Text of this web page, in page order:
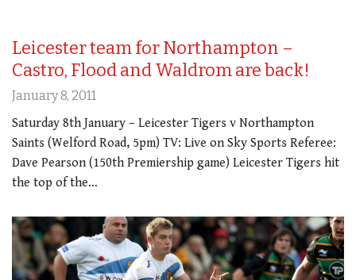
Leicester team for Northampton –
Castro, Flood and Waldrom are back!
January 8, 2011
Saturday 8th January – Leicester Tigers v Northampton
Saints (Welford Road, 5pm) TV: Live on Sky Sports Referee:
Dave Pearson (150th Premiership game) Leicester Tigers hit
the top of the…